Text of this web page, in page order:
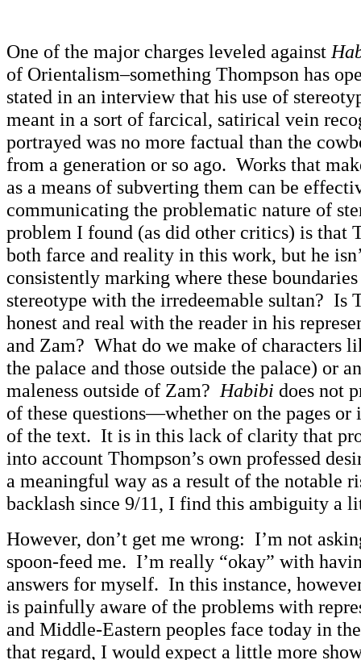
One of the major charges leveled against
of Orientalism–something Thompson has
stated in an interview that his use of
meant in a sort of farcical, satirical vein
portrayed was no more factual than the
from a generation or so ago. Works that
as a means of subverting them can be
communicating the problematic nature of
problem I found (as did other critics) is that
both farce and reality in this work, but he
consistently marking where these
stereotype with the irredeemable sultan? Is
honest and real with the reader in his
and Zam? What do we make of characters
the palace and those outside the palace) or
maleness outside of Zam? Habibi does not
of these questions—whether on the pages or
of the text. It is in this lack of clarity that
into account Thompson’s own professed
a meaningful way as a result of the notable
backlash since 9/11, I find this ambiguity a
However, don’t get me wrong: I’m not
spoon-feed me. I’m really “okay” with
answers for myself. In this instance,
is painfully aware of the problems with
and Middle-Eastern peoples face today in
that regard, I would expect a little more